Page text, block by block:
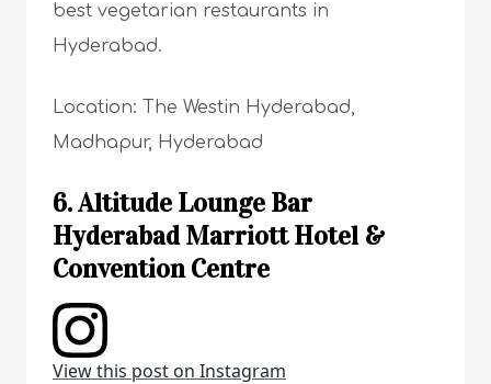
best vegetarian restaurants in
Hyderabad.
Location: The Westin Hyderabad,
Madhapur, Hyderabad
6. Altitude Lounge Bar
Hyderabad Marriott Hotel &
Convention Centre
View this post on Instagram